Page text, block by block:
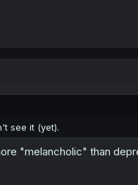
see it (yet).
"melancholic" than